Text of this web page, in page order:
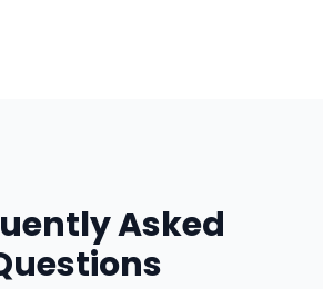
Asked